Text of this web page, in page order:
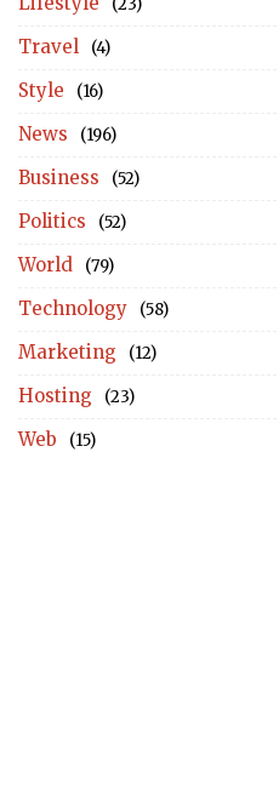
(23)
Travel (4)
Style (16)
News (196)
Business (52)
Politics (52)
World (79)
Technology (58)
Marketing (12)
Hosting (23)
Web (15)